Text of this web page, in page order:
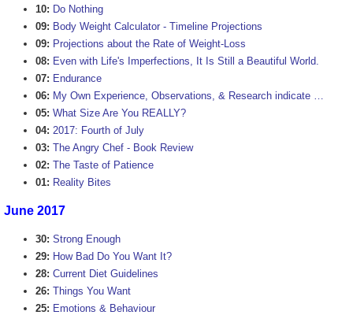
10: Do Nothing
09: Body Weight Calculator - Timeline Projections
09: Projections about the Rate of Weight-Loss
08: Even with Life's Imperfections, It Is Still a Beautiful World.
07: Endurance
06: My Own Experience, Observations, & Research indicate …
05: What Size Are You REALLY?
04: 2017: Fourth of July
03: The Angry Chef - Book Review
02: The Taste of Patience
01: Reality Bites
June 2017
30: Strong Enough
29: How Bad Do You Want It?
28: Current Diet Guidelines
26: Things You Want
25: Emotions & Behaviour